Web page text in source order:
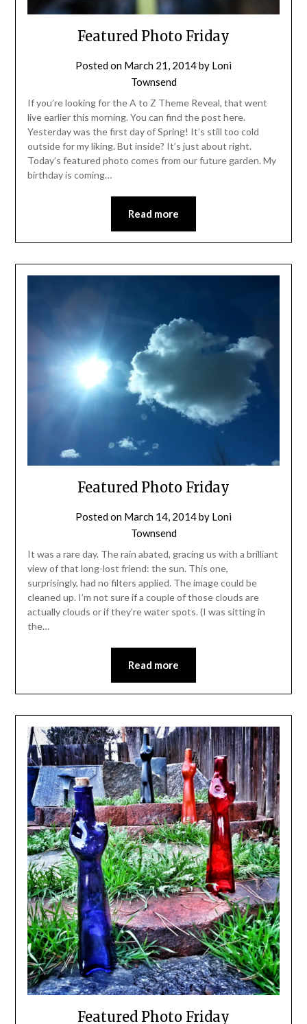
Featured Photo Friday
Posted on March 21, 2014by Loni
Townsend
If you’re looking for the A to Z Theme Reveal, that went
live earlier this morning. You can find the post here.
Yesterday was the first day of Spring! It’s still too cold
outside for my liking. But inside? It’s just about right.
Today’s featured photo comes from our future garden. My
birthday is coming…
Read more
Featured Photo Friday
Posted on March 14, 2014by Loni
Townsend
It was a rare day. The rain abated, gracing us with a brilliant
view of that long-lost friend: the sun. This one,
surprisingly, had no filters applied. The image could be
cleaned up. I’m not sure if a couple of those clouds are
actually clouds or if they’re water spots. (I was sitting in
the…
Read more
Featured Photo Friday